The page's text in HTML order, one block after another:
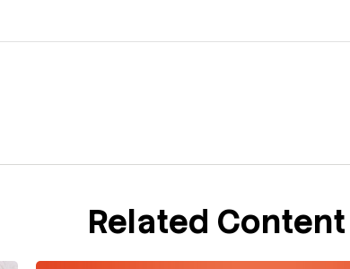
Related Content